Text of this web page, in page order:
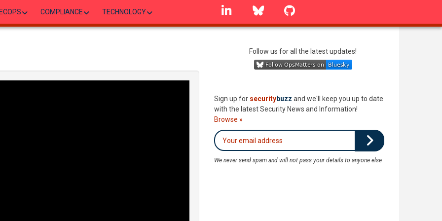
COMPLIANCE TECHNOLOGY
linkedin Bluesky
Follow us for all the latest updates!
Sign up for securitybuzz and we'll keep you up to date
with the latest Security News and Information!
Browse »
We never send spam and will not pass your details to anyone else